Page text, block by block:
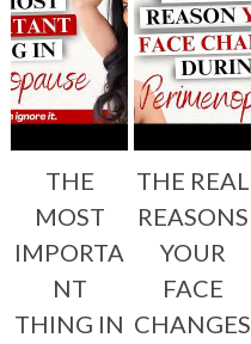
THE
MOST
IMPORTA
NT
THING IN
THE REAL
REASONS
YOUR
FACE
CHANGES